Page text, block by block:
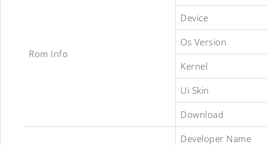
Rom Info
Device
Os Version
Kernel
Ui Skin
Download
Developer Name